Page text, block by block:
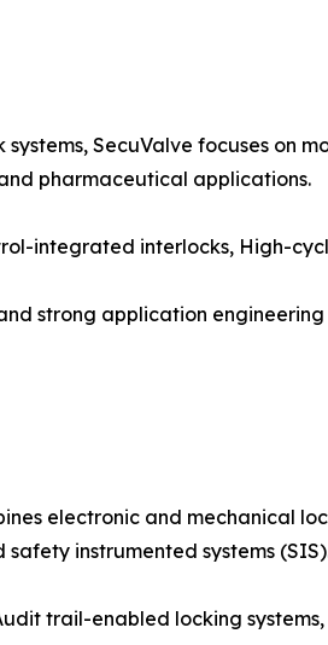
SecuValve focuses on
pharmaceutical applications.
integrated interlocks, High-
strong application
electronic and mechanical
instrumented systems
trail-enabled locking